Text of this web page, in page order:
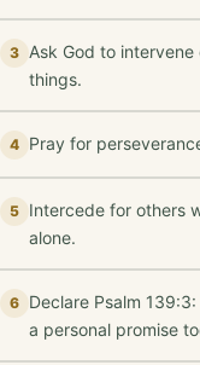
3 Ask God to
things.
4 Pray for
5 Intercede for others
alone.
6 Declare Psalm
a personal promise